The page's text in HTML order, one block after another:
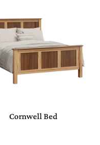
Cornwell Bed